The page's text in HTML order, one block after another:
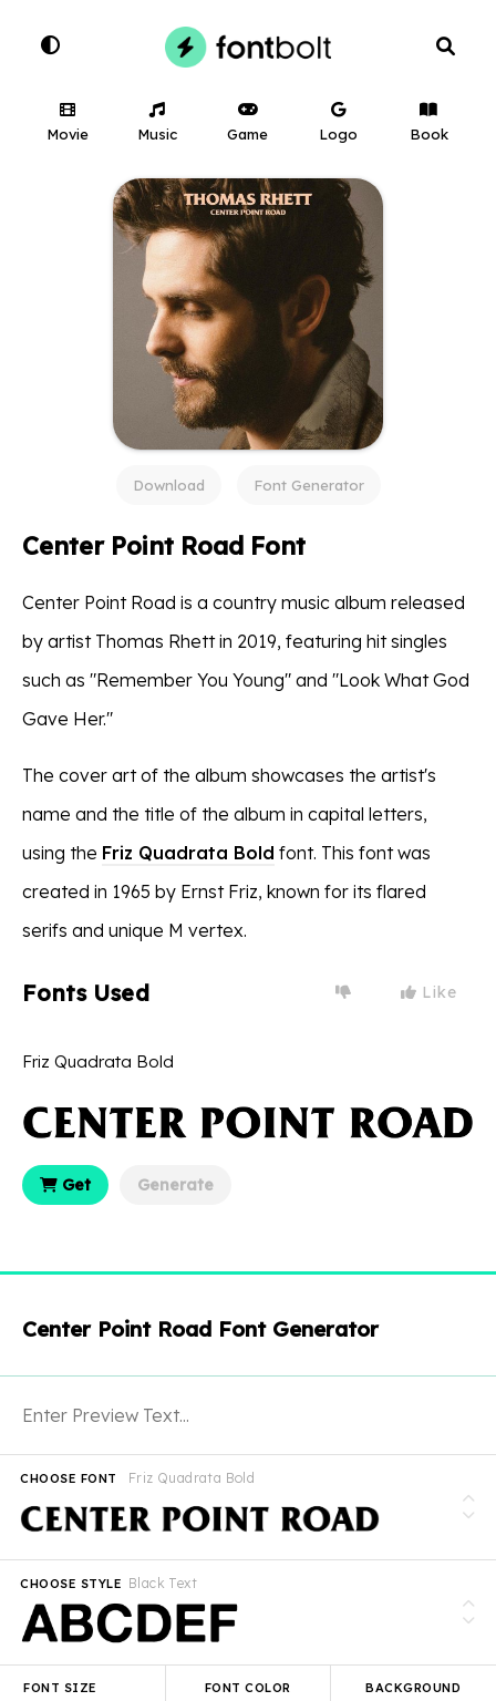
Movie Music Game Logo Book
Download Font Generator
Center Point Road Font
Center Point Road is a country music album released
by artist Thomas Rhett in 2019, featuring hit singles
such as "Remember You Young" and "Look What God
Gave Her."
The cover art of the album showcases the artist's
name and the title of the album in capital letters,
using the Friz Quadrata Bold font. This font was
created in 1965 by Ernst Friz, known for its flared
serifs and unique M vertex.
Fonts Used Like
Friz Quadrata Bold
Get Generate
Center Point Road Font Generator
Friz Quadrata Bold
CHOOSE FONT
Black Text
CHOOSE STYLE
FONT SIZE FONT COLOR BACKGROUND